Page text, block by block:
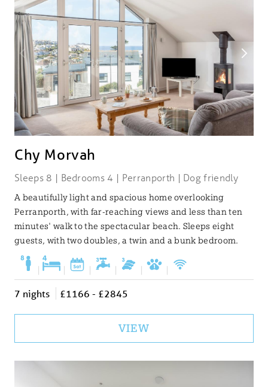
Chy Morvah
Sleeps 8 | Bedrooms 4 | Perranporth | Dog friendly
A beautifully light and spacious home overlooking
Perranporth, with far-reaching views and less than ten
minutes' walk to the spectacular beach. Sleeps eight
guests, with two doubles, a twin and a bunk bedroom.
| | | | | |
7 nights £1166 - £2845
VIEW